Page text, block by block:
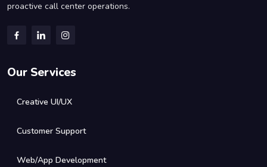
proactive call center operations.
Our Services
Creative UI/UX
Customer Support
Web/App Development